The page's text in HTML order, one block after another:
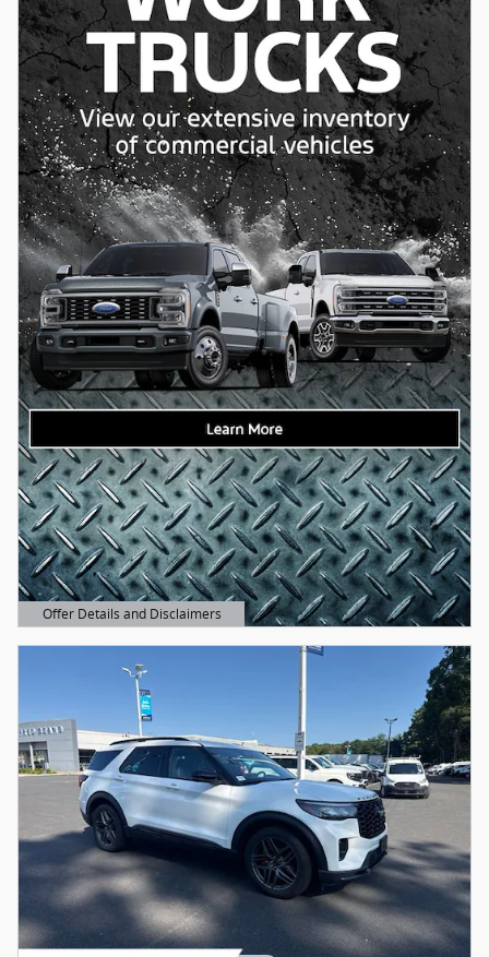
Offer Details and Disclaimers
Open Details Modal